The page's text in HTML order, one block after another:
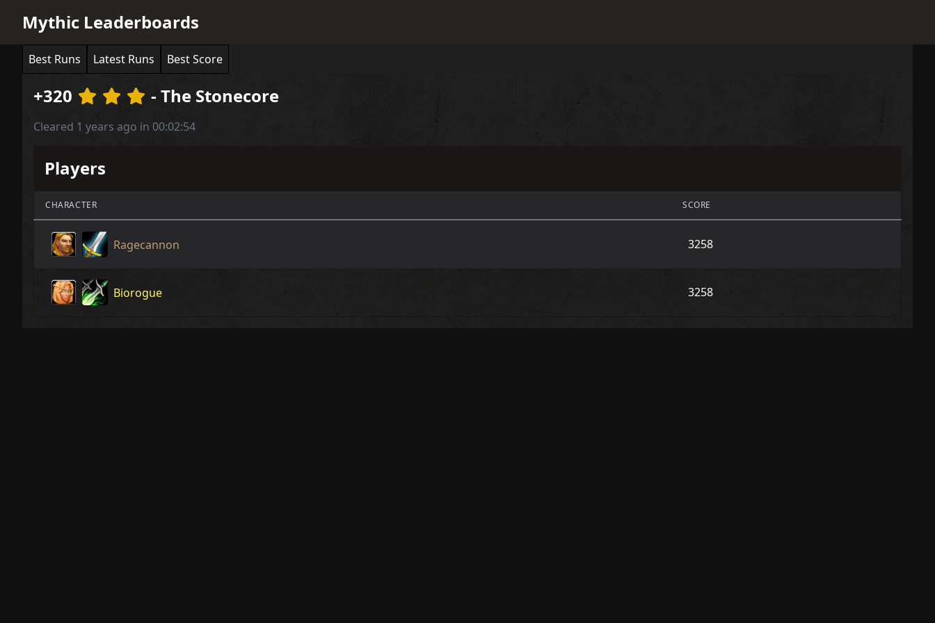
Mythic Leaderboards
Best Runs Latest Runs Best Score
+320 - The Stonecore
Cleared 1 years ago in 00:02:54
Players
CHARACTER SCORE
Ragecannon 3258
Biorogue 3258